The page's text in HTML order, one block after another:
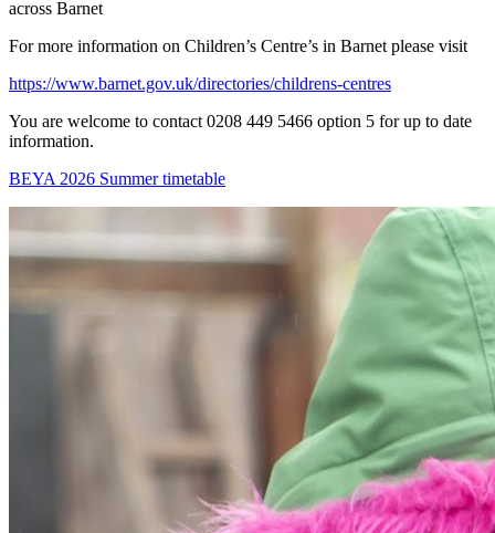
across Barnet
For more information on Children’s Centre’s in Barnet please visit
https://www.barnet.gov.uk/directories/childrens-centres
You are welcome to contact 0208 449 5466 option 5 for up to date
information.
BEYA 2026 Summer timetable